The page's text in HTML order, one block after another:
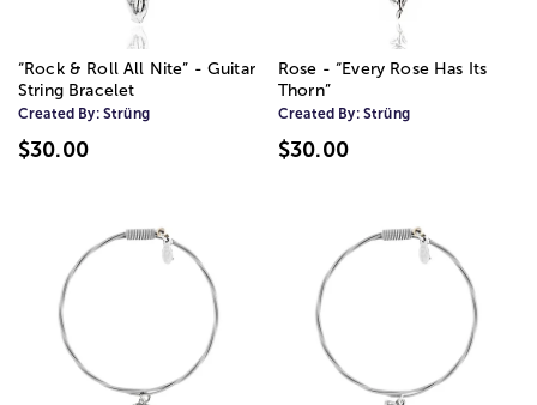
“Rock & Roll All Nite” - Guitar
String Bracelet
Created By: Strüng
$30.00
Rose - “Every Rose Has Its
Thorn”
Created By: Strüng
$30.00